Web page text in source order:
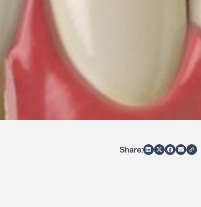
Share: